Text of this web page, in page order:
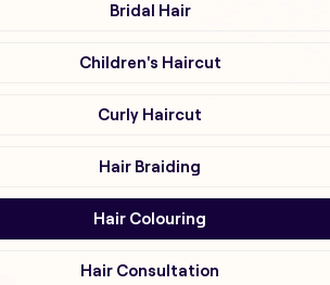
Bridal Hair
Children's Haircut
Curly Haircut
Hair Braiding
Hair Colouring
Hair Consultation